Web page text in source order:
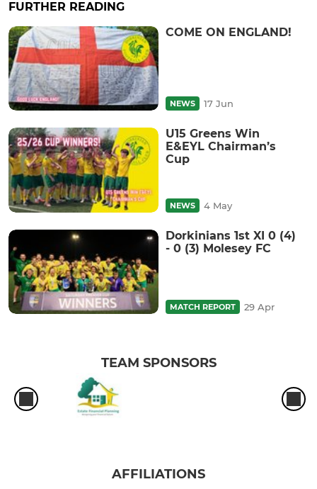
FURTHER READING
COME ON ENGLAND!
NEWS 17 Jun
U15 Greens Win
E&EYL Chairman’s
Cup
NEWS 4 May
Dorkinians 1st XI 0 (4)
- 0 (3) Molesey FC
MATCH REPORT 29 Apr
TEAM SPONSORS
AFFILIATIONS